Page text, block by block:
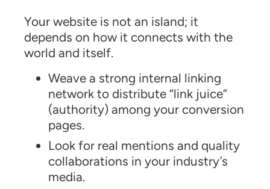
Your website is not an island; it
depends on how it connects with the
world and itself.
Weave a strong internal linking
network to distribute “link juice”
(authority) among your conversion
pages.
Look for real mentions and quality
collaborations in your industry’s
media.